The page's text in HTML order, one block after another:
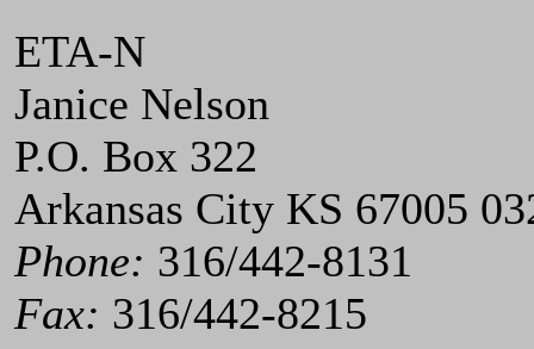
ETA-N
Janice Nelson
P.O. Box 322
Arkansas City KS 67005
Phone: 316/442-8131
Fax: 316/442-8215